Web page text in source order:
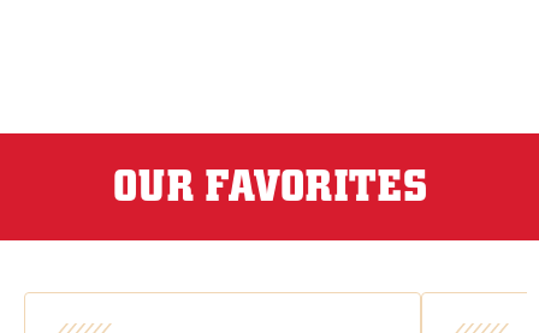
OUR FAVORITES